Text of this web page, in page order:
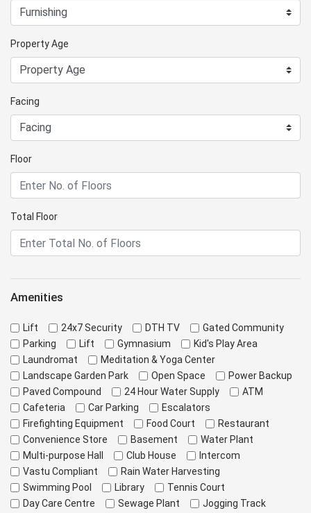
Property Age
Facing
Floor
Total Floor
Amenities
Lift 24x7 Security DTH TV
Gated Community
Parking
Lift Gymnasium
Kid's Play Area
Laundromat
Meditation & Yoga Center
Landscape Garden Park
Open Space
Power Backup
Paved Compound
24 Hour Water Supply
ATM
Cafeteria
Car Parking
Escalators
Firefighting Equipment
Food Court
Restaurant
Convenience Store
Basement
Water Plant
Multi-purpose Hall
Club House
Intercom
Vastu Compliant
Rain Water Harvesting
Swimming Pool
Library
Tennis Court
Day Care Centre
Sewage Plant Jogging Track